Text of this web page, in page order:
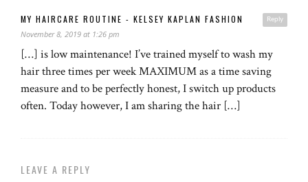
Reply
MY HAIRCARE ROUTINE - KELSEY KAPLAN FASHION
November 8, 2019 at 1:26 pm
[…] is low maintenance! I’ve trained myself to wash my
hair three times per week MAXIMUM as a time saving
measure and to be perfectly honest, I switch up products
often. Today however, I am sharing the hair […]
LEAVE A REPLY